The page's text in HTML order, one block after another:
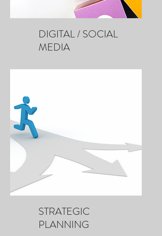
DIGITAL / SOCIAL
MEDIA
STRATEGIC
PLANNING